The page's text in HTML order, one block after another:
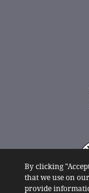
By clicking
that we use on
provide